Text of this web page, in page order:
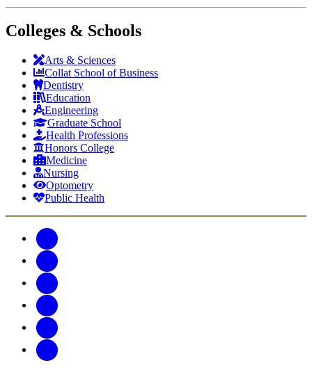
Colleges & Schools
Arts & Sciences
Collat School of Business
Dentistry
Education
Engineering
Graduate School
Health Professions
Honors College
Medicine
Nursing
Optometry
Public Health